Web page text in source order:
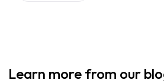
Learn more from our